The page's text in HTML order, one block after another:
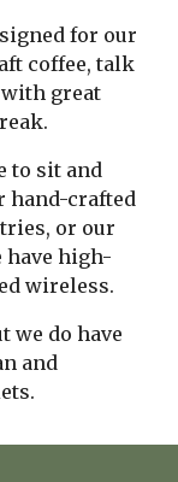
for our
coffee, talk
great
to sit and
hand-crafted
or our
have high-
wireless.
we do have
and